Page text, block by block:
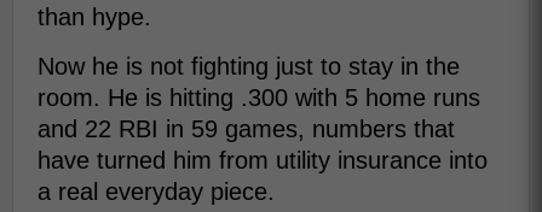
than hype.
Now he is not fighting just to stay in the
room. He is hitting .300 with 5 home runs
and 22 RBI in 59 games, numbers that
have turned him from utility insurance into
a real everyday piece.